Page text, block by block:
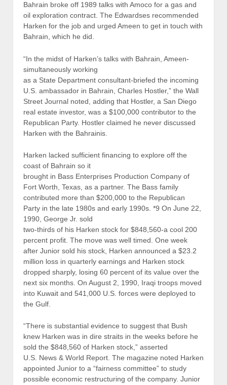
Bahrain broke off 1989 talks with Amoco for a gas and
oil exploration contract. The Edwardses recommended
Harken for the job and urged Ameen to get in touch with
Bahrain, which he did.
“In the midst of Harken’s talks with Bahrain, Ameen-
simultaneously working
as a State Department consultant-briefed the incoming
U.S. ambassador in Bahrain, Charles Hostler,” the Wall
Street Journal noted, adding that Hostler, a San Diego
real estate investor, was a $100,000 contributor to the
Republican Party. Hostler claimed he never discussed
Harken with the Bahrainis.
Harken lacked sufficient financing to explore off the
coast of Bahrain so it
brought in Bass Enterprises Production Company of
Fort Worth, Texas, as a partner. The Bass family
contributed more than $200,000 to the Republican
Party in the late 1980s and early 1990s. *9 On June 22,
1990, George Jr. sold
two-thirds of his Harken stock for $848,560-a cool 200
percent profit. The move was well timed. One week
after Junior sold his stock, Harken announced a $23.2
million loss in quarterly earnings and Harken stock
dropped sharply, losing 60 percent of its value over the
next six months. On August 2, 1990, Iraqi troops moved
into Kuwait and 541,000 U.S. forces were deployed to
the Gulf.
“There is substantial evidence to suggest that Bush
knew Harken was in dire straits in the weeks before he
sold the $848,560 of Harken stock,” asserted
U.S. News & World Report. The magazine noted Harken
appointed Junior to a “fairness committee” to study
possible economic restructuring of the company. Junior